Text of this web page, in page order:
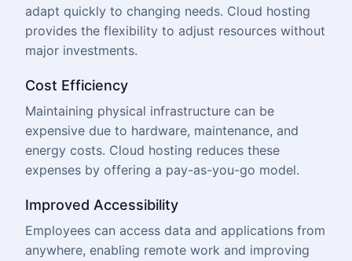
adapt quickly to changing needs. Cloud hosting
provides the flexibility to adjust resources without
major investments.
Cost Efficiency
Maintaining physical infrastructure can be
expensive due to hardware, maintenance, and
energy costs. Cloud hosting reduces these
expenses by offering a pay-as-you-go model.
Improved Accessibility
Employees can access data and applications from
anywhere, enabling remote work and improving